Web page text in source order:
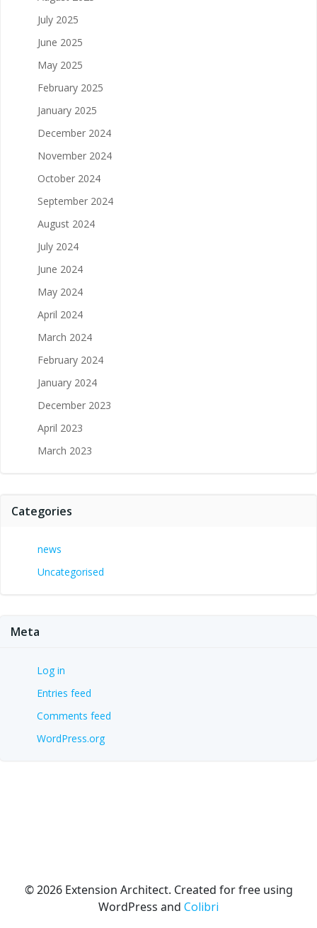
July 2025
June 2025
May 2025
February 2025
January 2025
December 2024
November 2024
October 2024
September 2024
August 2024
July 2024
June 2024
May 2024
April 2024
March 2024
February 2024
January 2024
December 2023
April 2023
March 2023
Categories
news
Uncategorised
Meta
Log in
Entries feed
Comments feed
WordPress.org
© 2026 Extension Architect. Created for free using
WordPress and Colibri